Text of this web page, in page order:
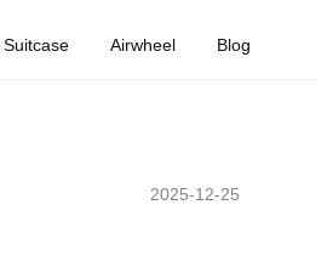
Airwheel Blog
2025-12-25